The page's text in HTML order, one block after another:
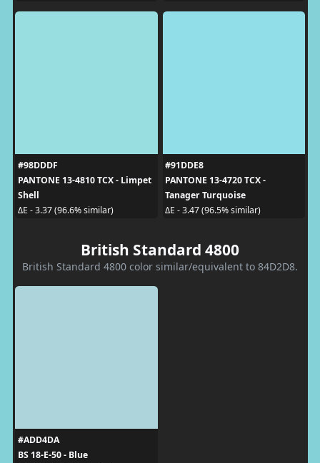
#98DDDF
PANTONE 13-4810 TCX - Limpet
Shell
ΔE - 3.37 (96.6% similar)
#91DDE8
PANTONE 13-4720 TCX -
Tanager Turquoise
ΔE - 3.47 (96.5% similar)
British Standard 4800
British Standard 4800 color similar/equivalent to 84D2D8.
#ADD4DA
BS 18-E-50 - Blue